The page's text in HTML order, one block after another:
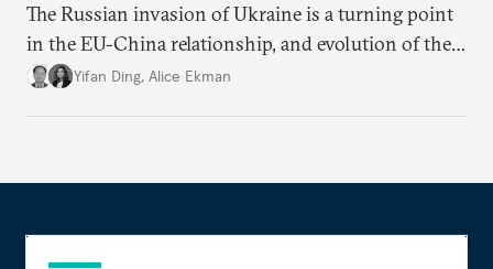
The Russian invasion of Ukraine is a turning point
in the EU-China relationship, and evolution of the
China-Russia relationship will continue to impact
Yifan Ding, Alice Ekman